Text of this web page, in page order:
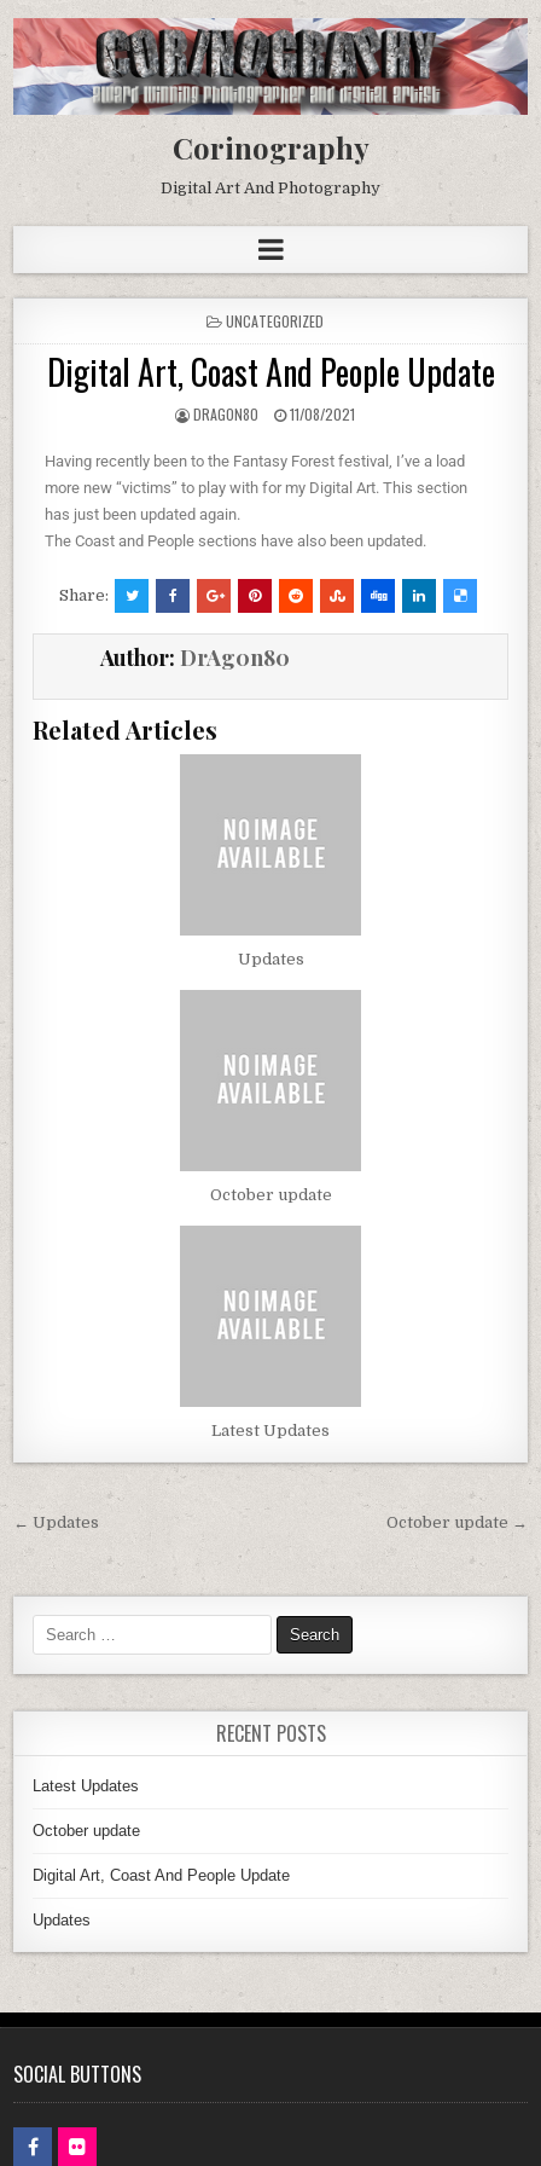
Corinography
Digital Art And Photography
UNCATEGORIZED
Digital Art, Coast And People Update
DRAG0N80 11/08/2021
Having recently been to the Fantasy Forest festival, I’ve a load
more new “victims” to play with for my Digital Art. This section
has just been updated again.
The Coast and People sections have also been updated.
Share:
Author: DrAg0n80
Related Articles
Updates
October update
Latest Updates
← Updates October update →
RECENT POSTS
Latest Updates
October update
Digital Art, Coast And People Update
Updates
SOCIAL BUTTONS